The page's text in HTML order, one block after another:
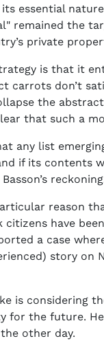
essential
remained the
private
is that it
carrots don’t
the
that such a
any list
if its contents
reason
citizens have
a case
story on
is
for the future.
other day.